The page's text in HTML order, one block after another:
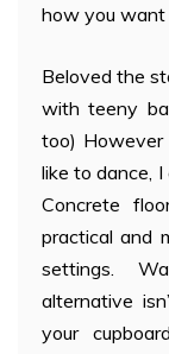
how you want
Beloved the
with teeny
too) However
like to dance,
Concrete
practical and
settings.
alternative
your